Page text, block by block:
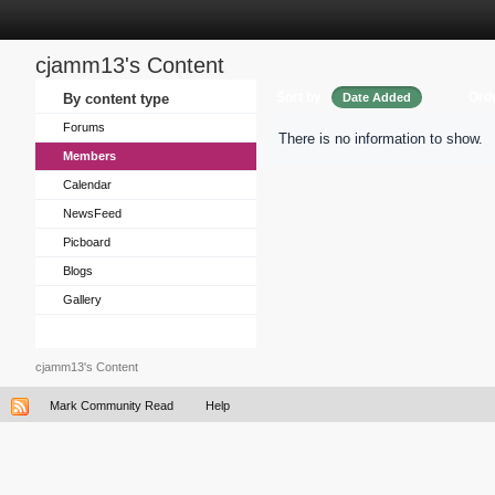
cjamm13's Content
By content type
Forums
Members
Calendar
NewsFeed
Picboard
Blogs
Gallery
Date Added
There is no information to show.
cjamm13's Content
Mark Community Read Help